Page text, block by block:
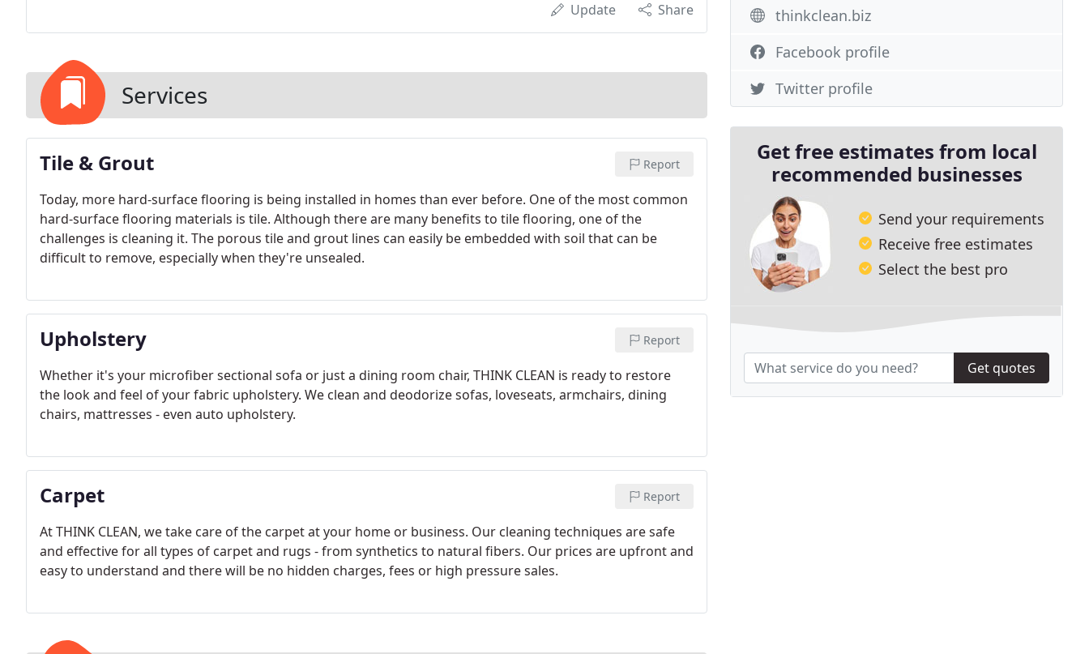
Update Share
Services
Tile & Grout Report
Today, more hard-surface flooring is being installed in homes than ever before. One of the most common
hard-surface flooring materials is tile. Although there are many benefits to tile flooring, one of the
challenges is cleaning it. The porous tile and grout lines can easily be embedded with soil that can be
difficult to remove, especially when they're unsealed.
Upholstery Report
Whether it's your microfiber sectional sofa or just a dining room chair, THINK CLEAN is ready to restore
the look and feel of your fabric upholstery. We clean and deodorize sofas, loveseats, armchairs, dining
chairs, mattresses - even auto upholstery.
Carpet Report
At THINK CLEAN, we take care of the carpet at your home or business. Our cleaning techniques are safe
and effective for all types of carpet and rugs - from synthetics to natural fibers. Our prices are upfront and
easy to understand and there will be no hidden charges, fees or high pressure sales.
thinkclean.biz
Facebook profile
Twitter profile
Get free estimates from local
recommended businesses
Send your requirements
Receive free estimates
Select the best pro
Get quotes